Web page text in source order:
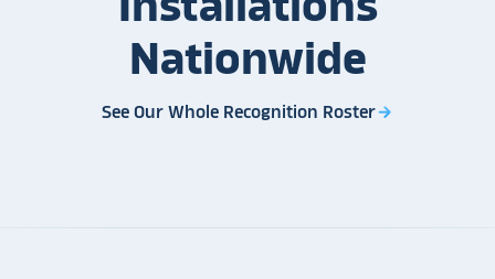
Nationwide
See Our Whole Recognition Rosterarrow_forward